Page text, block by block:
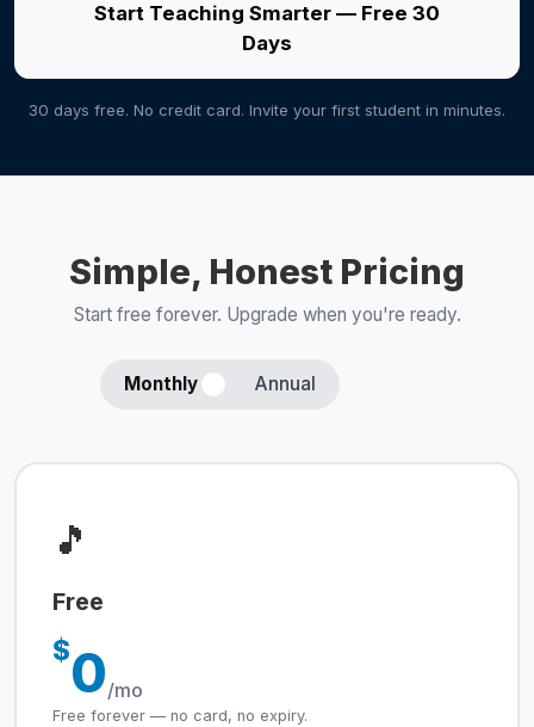
Start Teaching Smarter — Free 30
Days
30 days free. No credit card. Invite your first student in minutes.
Simple, Honest Pricing
Start free forever. Upgrade when you're ready.
Monthly Annual
🎵
Free
$0/mo
Free forever — no card, no expiry.